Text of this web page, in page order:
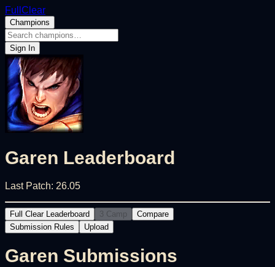
FullClear
Champions
Sign In
Garen Leaderboard
Last Patch: 26.05
Full Clear Leaderboard 3 Camp
Compare
Submission Rules
Upload
Garen Submissions